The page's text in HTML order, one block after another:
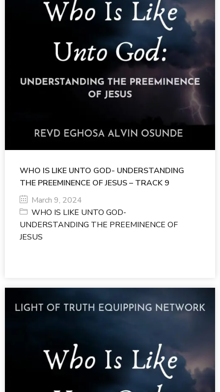
WHO IS LIKE UNTO GOD- UNDERSTANDING
THE PREEMINENCE OF JESUS – TRACK 9
March 9, 2024
WHO IS LIKE UNTO GOD-
UNDERSTANDING THE PREEMINENCE OF
JESUS